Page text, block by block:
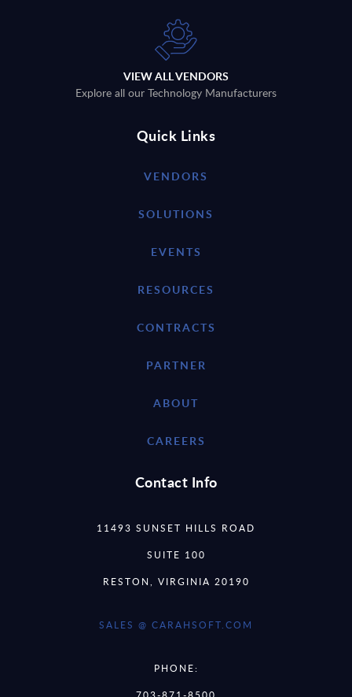
VIEW ALL VENDORS
Explore all our Technology Manufacturers
Quick Links
VENDORS
SOLUTIONS
EVENTS
RESOURCES
CONTRACTS
PARTNER
ABOUT
CAREERS
Contact Info
11493 SUNSET HILLS ROAD
SUITE 100
RESTON, VIRGINIA 20190
SALES @ CARAHSOFT.COM
PHONE:
703-871-8500